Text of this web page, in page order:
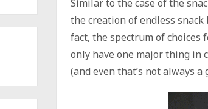
Similar to the case of the
the creation of endless
fact, the spectrum of choices
only have one major thing in
(and even that’s not always a